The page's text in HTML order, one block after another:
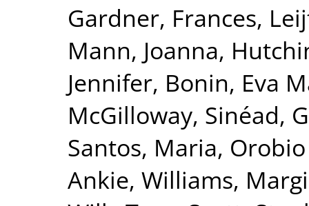
Gardner, Frances,
Mann, Joanna,
Jennifer, Bonin, Eva
McGilloway, Sinéad,
Santos, Maria,
Ankie, Williams,